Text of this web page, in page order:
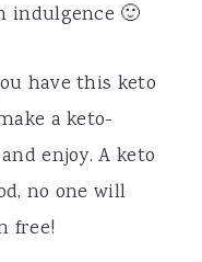
indulgence 🙂
have this keto
a keto-
enjoy. A keto
no one will
free!